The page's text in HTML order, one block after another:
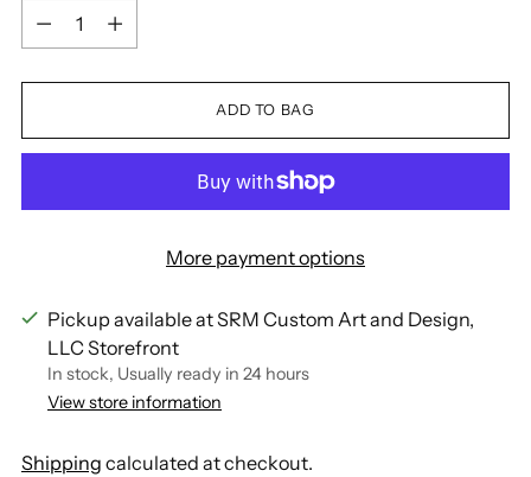
Quantity
ADD TO BAG
More payment options
Pickup available at SRM Custom Art and Design,
LLC Storefront
In stock, Usually ready in 24 hours
View store information
Shipping calculated at checkout.